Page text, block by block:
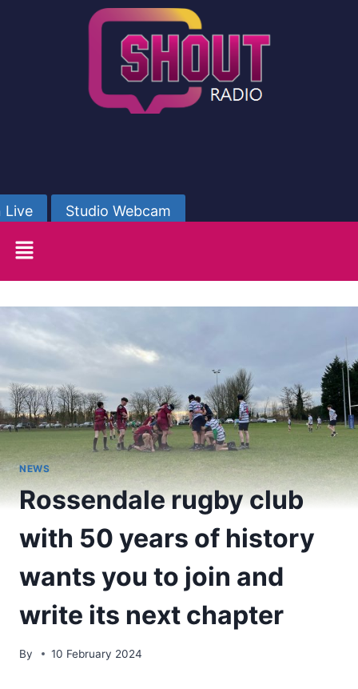
Live Studio Webcam
NEWS
Rossendale rugby club
with 50 years of history
wants you to join and
write its next chapter
By 10 February 2024